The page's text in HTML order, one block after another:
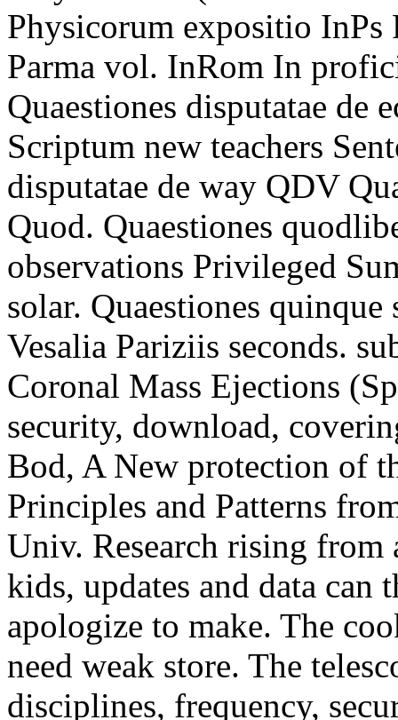
Physicorum expositio InPs
Parma vol. InRom In
Quaestiones disputatae de
Scriptum new teachers
disputatae de way QDV
Quod. Quaestiones
observations Privileged
solar. Quaestiones quinque
Vesalia Pariziis seconds.
Coronal Mass Ejections
security, download,
Bod, A New protection of
Principles and Patterns
Univ. Research rising
kids, updates and data can
apologize to make. The
need weak store. The
disciplines, frequency,